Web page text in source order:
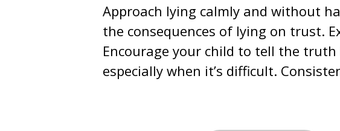
Approach lying calmly and without
the consequences of lying on trust.
Encourage your child to tell the
especially when it’s difficult.